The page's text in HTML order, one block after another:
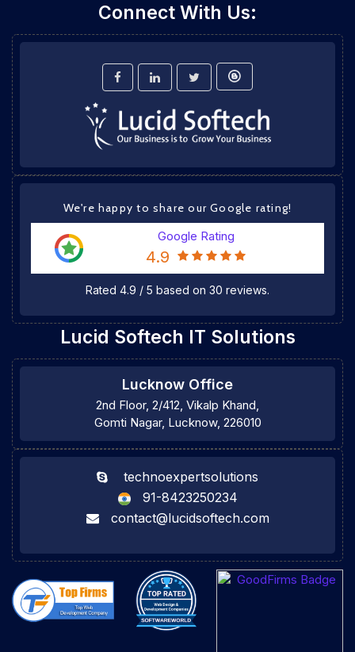
Connect With Us:
We're happy to share our Google rating!
Google Rating
4.9
Rated 4.9 / 5 based on 30 reviews.
Lucid Softech IT Solutions
Lucknow Office
2nd Floor, 2/412, Vikalp Khand,
Gomti Nagar, Lucknow, 226010
technoexpertsolutions
91-8423250234
contact@lucidsoftech.com